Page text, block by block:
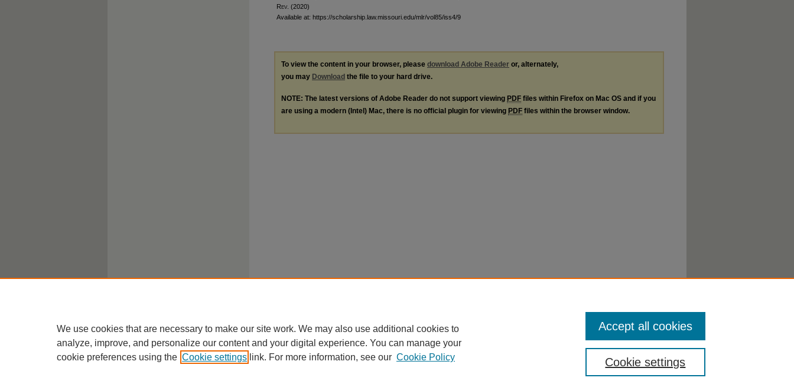
Rev . (2020)
Available at: https://scholarship.law.missouri.edu/mlr/vol85/iss4/9
To view the content in your browser, please download Adobe Reader or, alternately,
you may Download the file to your hard drive.
NOTE: The latest versions of Adobe Reader do not support viewing PDF files within Firefox on Mac OS and if you
are using a modern (Intel) Mac, there is no official plugin for viewing PDF files within the browser window.
We use cookies that are necessary to make our site work. We may also use additional cookies to
analyze, improve, and personalize our content and your digital experience. You can manage your
cookie preferences using the Cookie settings link. For more information, see our Cookie Policy Cookie settings
Accept all cookies